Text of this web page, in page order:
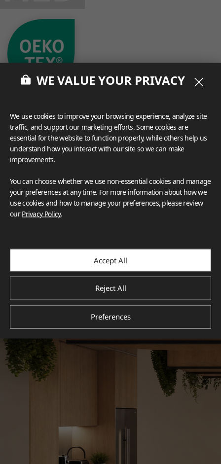
What These Certifications Mean
Inspiration Galleries
Explore a variety of space inspirations featuring versatile
applications enhanced by LX Hausys BENIF,
including a curated collection of residential and
commercial projects to help you envision your perfect
WE VALUE YOUR PRIVACY
We use cookies to improve your browsing experience, analyze site
traffic, and support our marketing efforts. Some cookies are
essential for the website to function properly, while others help us
understand how you interact with our site so we can make
improvements.
You can choose whether we use non-essential cookies and manage
your preferences at any time. For more information about how we
use cookies and how to manage your preferences, please review
ourPrivacy Policy.
Accept All
Reject All
Preferences